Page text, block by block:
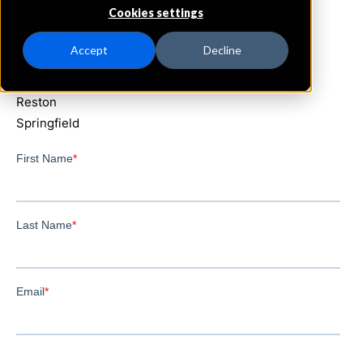
Cookies settings
Accept Decline
Branch Locations
Arlington
Fairfax
Reston
Springfield